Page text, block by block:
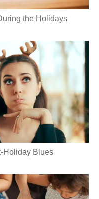
the Holidays
Holiday Blues